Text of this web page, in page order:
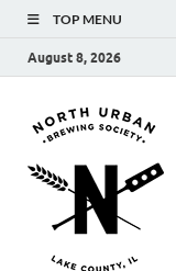
TOP MENU
August 8, 2026